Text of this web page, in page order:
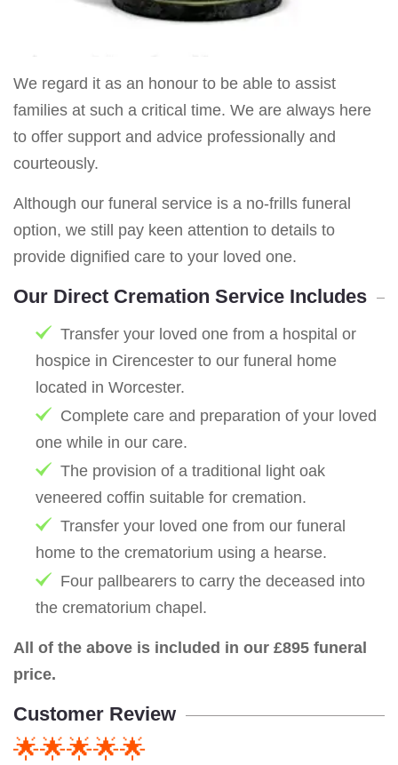
We regard it as an honour to be able to assist
families at such a critical time. We are always here
to offer support and advice professionally and
courteously.
Although our funeral service is a no-frills funeral
option, we still pay keen attention to details to
provide dignified care to your loved one.
Our Direct Cremation Service Includes
Transfer your loved one from a hospital or
hospice in Cirencester to our funeral home
located in Worcester.
Complete care and preparation of your loved
one while in our care.
The provision of a traditional light oak
veneered coffin suitable for cremation.
Transfer your loved one from our funeral
home to the crematorium using a hearse.
Four pallbearers to carry the deceased into
the crematorium chapel.
All of the above is included in our £895 funeral
price.
Customer Review
🌟🌟🌟🌟🌟